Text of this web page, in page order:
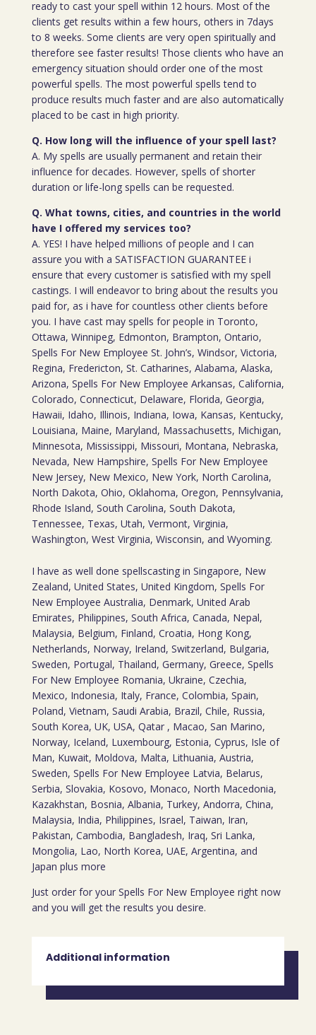
ready to cast your spell within 12 hours. Most of the
clients get results within a few hours, others in 7days
to 8 weeks. Some clients are very open spiritually and
therefore see faster results! Those clients who have an
emergency situation should order one of the most
powerful spells. The most powerful spells tend to
produce results much faster and are also automatically
placed to be cast in high priority.
Q. How long will the influence of your spell last?
A. My spells are usually permanent and retain their
influence for decades. However, spells of shorter
duration or life-long spells can be requested.
Q. What towns, cities, and countries in the world
have I offered my services too?
A. YES! I have helped millions of people and I can
assure you with a SATISFACTION GUARANTEE i
ensure that every customer is satisfied with my spell
castings. I will endeavor to bring about the results you
paid for, as i have for countless other clients before
you. I have cast may spells for people in Toronto,
Ottawa, Winnipeg, Edmonton, Brampton, Ontario,
Spells For New Employee St. John’s, Windsor, Victoria,
Regina, Fredericton, St. Catharines, Alabama, Alaska,
Arizona, Spells For New Employee Arkansas, California,
Colorado, Connecticut, Delaware, Florida, Georgia,
Hawaii, Idaho, Illinois, Indiana, Iowa, Kansas, Kentucky,
Louisiana, Maine, Maryland, Massachusetts, Michigan,
Minnesota, Mississippi, Missouri, Montana, Nebraska,
Nevada, New Hampshire, Spells For New Employee
New Jersey, New Mexico, New York, North Carolina,
North Dakota, Ohio, Oklahoma, Oregon, Pennsylvania,
Rhode Island, South Carolina, South Dakota,
Tennessee, Texas, Utah, Vermont, Virginia,
Washington, West Virginia, Wisconsin, and Wyoming.
I have as well done spellscasting in Singapore, New
Zealand, United States, United Kingdom, Spells For
New Employee Australia, Denmark, United Arab
Emirates, Philippines, South Africa, Canada, Nepal,
Malaysia, Belgium, Finland, Croatia, Hong Kong,
Netherlands, Norway, Ireland, Switzerland, Bulgaria,
Sweden, Portugal, Thailand, Germany, Greece, Spells
For New Employee Romania, Ukraine, Czechia,
Mexico, Indonesia, Italy, France, Colombia, Spain,
Poland, Vietnam, Saudi Arabia, Brazil, Chile, Russia,
South Korea, UK, USA, Qatar , Macao, San Marino,
Norway, Iceland, Luxembourg, Estonia, Cyprus, Isle of
Man, Kuwait, Moldova, Malta, Lithuania, Austria,
Sweden, Spells For New Employee Latvia, Belarus,
Serbia, Slovakia, Kosovo, Monaco, North Macedonia,
Kazakhstan, Bosnia, Albania, Turkey, Andorra, China,
Malaysia, India, Philippines, Israel, Taiwan, Iran,
Pakistan, Cambodia, Bangladesh, Iraq, Sri Lanka,
Mongolia, Lao, North Korea, UAE, Argentina, and
Japan plus more
Just order for your Spells For New Employee right now
and you will get the results you desire.
Additional information